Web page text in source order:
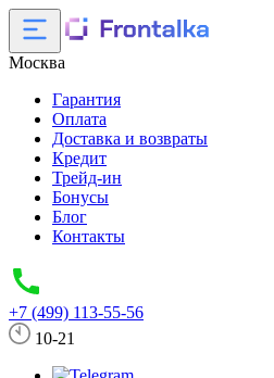
Москва
Гарантия
Оплата
Доставка и возвраты
Кредит
Трейд-ин
Бонусы
Блог
Контакты
+7 (499) 113-55-56
10-21